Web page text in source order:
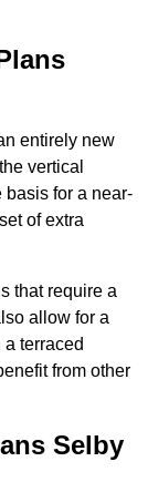
entirely new
vertical
basis for a near-
of extra
that require a
allow for a
terraced
from other
Selby